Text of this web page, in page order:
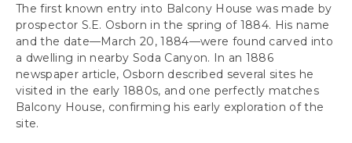
The first known entry into Balcony House was made by
prospector S.E. Osborn in the spring of 1884. His name
and the date—March 20, 1884—were found carved into
a dwelling in nearby Soda Canyon. In an 1886
newspaper article, Osborn described several sites he
visited in the early 1880s, and one perfectly matches
Balcony House, confirming his early exploration of the
site.